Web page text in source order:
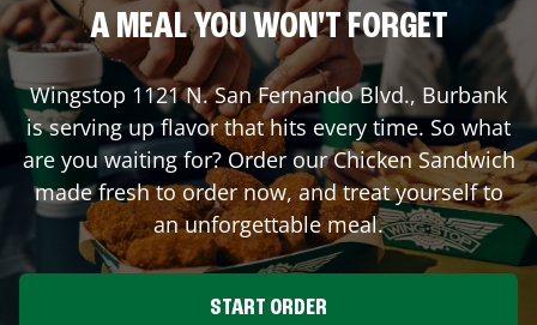
A MEAL YOU WON'T FORGET
Wingstop 1121 N. San Fernando Blvd., Burbank
is serving up flavor that hits every time. So what
are you waiting for? Order our Chicken Sandwich
made fresh to order now, and treat yourself to
an unforgettable meal.
START ORDER